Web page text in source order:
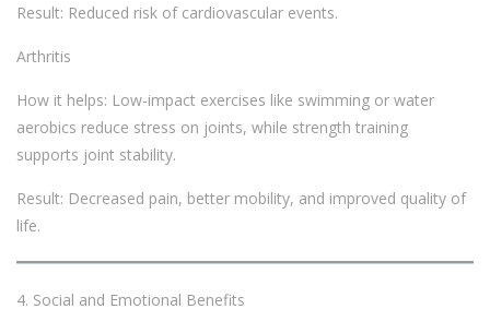
Result: Reduced risk of cardiovascular events.
Arthritis
How it helps: Low-impact exercises like swimming or water
aerobics reduce stress on joints, while strength training
supports joint stability.
Result: Decreased pain, better mobility, and improved quality of
life.
Social and Emotional Benefits